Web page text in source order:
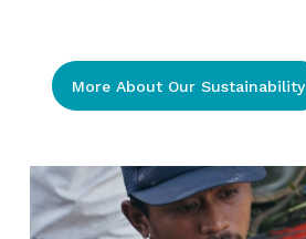
More About Our Sustainability